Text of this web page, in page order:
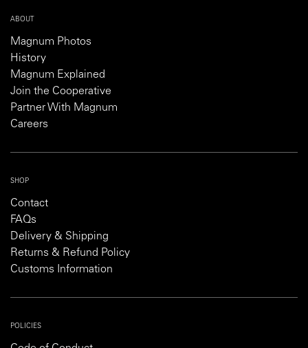
ABOUT
Magnum Photos
History
Magnum Explained
Join the Cooperative
Partner With Magnum
Careers
SHOP
Contact
FAQs
Delivery & Shipping
Returns & Refund Policy
Customs Information
POLICIES